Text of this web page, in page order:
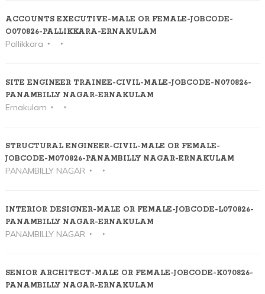
ACCOUNTS EXECUTIVE-MALE OR FEMALE-JOBCODE-
O070826-PALLIKKARA-ERNAKULAM
Pallikkara
SITE ENGINEER TRAINEE-CIVIL-MALE-JOBCODE-N070826-
PANAMBILLY NAGAR-ERNAKULAM
Ernakulam
STRUCTURAL ENGINEER-CIVIL-MALE OR FEMALE-
JOBCODE-M070826-PANAMBILLY NAGAR-ERNAKULAM
PANAMBILLY NAGAR
INTERIOR DESIGNER-MALE OR FEMALE-JOBCODE-L070826-
PANAMBILLY NAGAR-ERNAKULAM
PANAMBILLY NAGAR
SENIOR ARCHITECT-MALE OR FEMALE-JOBCODE-K070826-
PANAMBILLY NAGAR-ERNAKULAM